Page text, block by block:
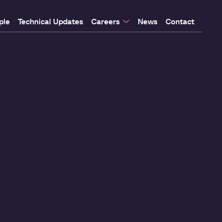
Technical Updates
Careers
News Contact